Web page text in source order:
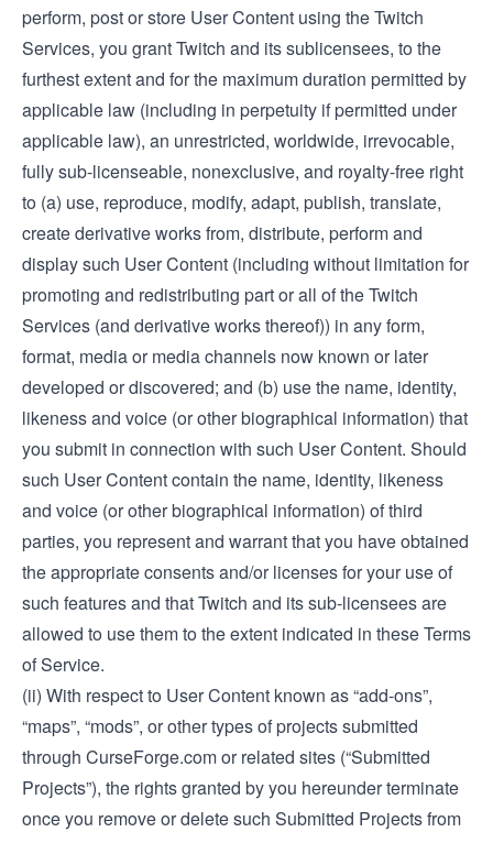
perform, post or store User Content using the Twitch
Services, you grant Twitch and its sublicensees, to the
furthest extent and for the maximum duration permitted by
applicable law (including in perpetuity if permitted under
applicable law), an unrestricted, worldwide, irrevocable,
fully sub-licenseable, nonexclusive, and royalty-free right
to (a) use, reproduce, modify, adapt, publish, translate,
create derivative works from, distribute, perform and
display such User Content (including without limitation for
promoting and redistributing part or all of the Twitch
Services (and derivative works thereof)) in any form,
format, media or media channels now known or later
developed or discovered; and (b) use the name, identity,
likeness and voice (or other biographical information) that
you submit in connection with such User Content. Should
such User Content contain the name, identity, likeness
and voice (or other biographical information) of third
parties, you represent and warrant that you have obtained
the appropriate consents and/or licenses for your use of
such features and that Twitch and its sub-licensees are
allowed to use them to the extent indicated in these Terms
of Service.
(ii) With respect to User Content known as “add-ons”,
“maps”, “mods”, or other types of projects submitted
through CurseForge.com or related sites (“Submitted
Projects”), the rights granted by you hereunder terminate
once you remove or delete such Submitted Projects from